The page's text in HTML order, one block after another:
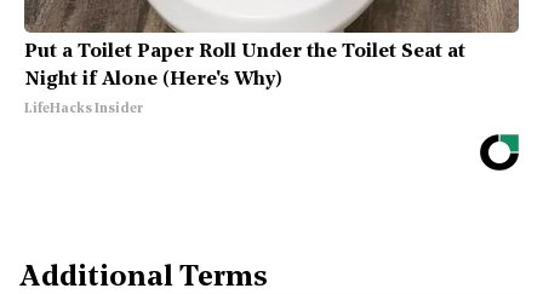
Put a Toilet Paper Roll Under the Toilet Seat at
Night if Alone (Here's Why)
LifeHacks Insider
Additional Terms